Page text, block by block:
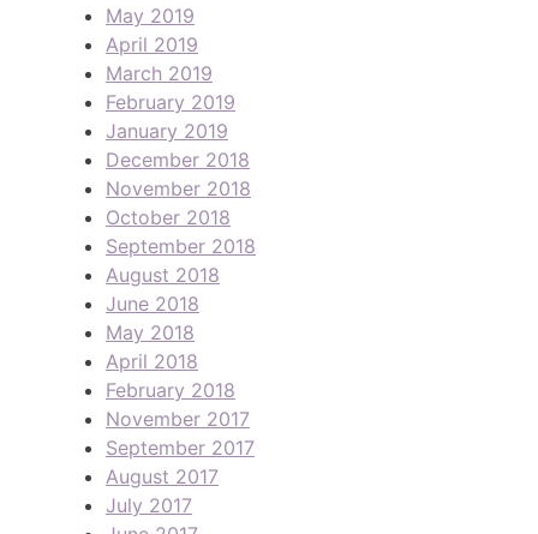
May 2019
April 2019
March 2019
February 2019
January 2019
December 2018
November 2018
October 2018
September 2018
August 2018
June 2018
May 2018
April 2018
February 2018
November 2017
September 2017
August 2017
July 2017